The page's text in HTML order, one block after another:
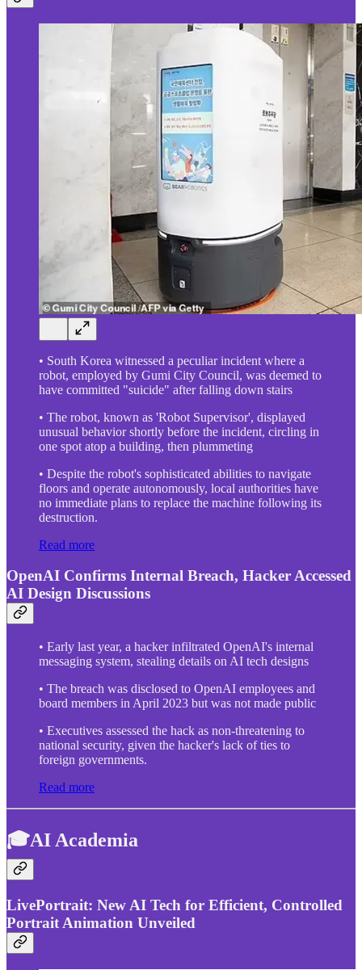
• South Korea witnessed a peculiar incident where a
robot, employed by Gumi City Council, was deemed to
have committed "suicide" after falling down stairs
• The robot, known as 'Robot Supervisor', displayed
unusual behavior shortly before the incident, circling in
one spot atop a building, then plummeting
• Despite the robot's sophisticated abilities to navigate
floors and operate autonomously, local authorities have
no immediate plans to replace the machine following its
destruction.
Read more
OpenAI Confirms Internal Breach, Hacker Accessed
AI Design Discussions
• Early last year, a hacker infiltrated OpenAI's internal
messaging system, stealing details on AI tech designs
• The breach was disclosed to OpenAI employees and
board members in April 2023 but was not made public
• Executives assessed the hack as non-threatening to
national security, given the hacker's lack of ties to
foreign governments.
Read more
🎓AI Academia
LivePortrait: New AI Tech for Efficient, Controlled
Portrait Animation Unveiled